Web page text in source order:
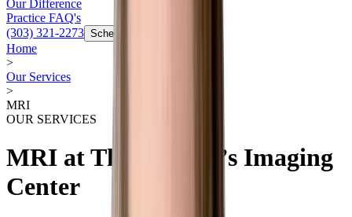
Our Difference
Practice FAQ's
(303) 321-2273 Schedule Now
Home
>
Our Services
>
MRI
OUR SERVICES
MRI at The Women’s Imaging
Center